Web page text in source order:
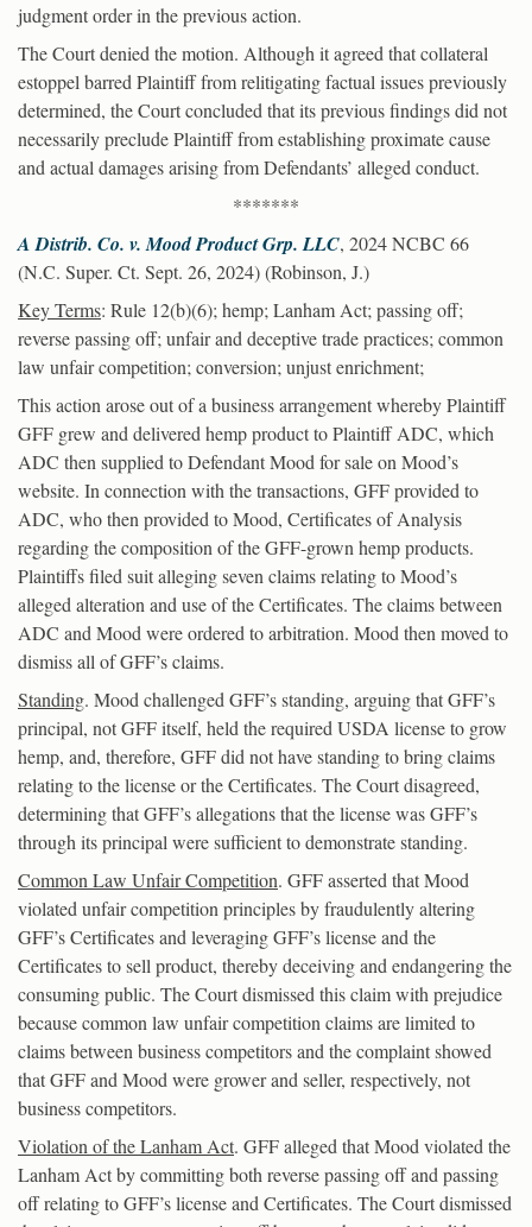
judgment order in the previous action.
The Court denied the motion. Although it agreed that collateral
estoppel barred Plaintiff from relitigating factual issues previously
determined, the Court concluded that its previous findings did not
necessarily preclude Plaintiff from establishing proximate cause
and actual damages arising from Defendants’ alleged conduct.
*******
A Distrib. Co. v. Mood Product Grp. LLC, 2024 NCBC 66
(N.C. Super. Ct. Sept. 26, 2024) (Robinson, J.)
Key Terms: Rule 12(b)(6); hemp; Lanham Act; passing off;
reverse passing off; unfair and deceptive trade practices; common
law unfair competition; conversion; unjust enrichment;
This action arose out of a business arrangement whereby Plaintiff
GFF grew and delivered hemp product to Plaintiff ADC, which
ADC then supplied to Defendant Mood for sale on Mood’s
website. In connection with the transactions, GFF provided to
ADC, who then provided to Mood, Certificates of Analysis
regarding the composition of the GFF-grown hemp products.
Plaintiffs filed suit alleging seven claims relating to Mood’s
alleged alteration and use of the Certificates. The claims between
ADC and Mood were ordered to arbitration. Mood then moved to
dismiss all of GFF’s claims.
Standing. Mood challenged GFF’s standing, arguing that GFF’s
principal, not GFF itself, held the required USDA license to grow
hemp, and, therefore, GFF did not have standing to bring claims
relating to the license or the Certificates. The Court disagreed,
determining that GFF’s allegations that the license was GFF’s
through its principal were sufficient to demonstrate standing.
Common Law Unfair Competition. GFF asserted that Mood
violated unfair competition principles by fraudulently altering
GFF’s Certificates and leveraging GFF’s license and the
Certificates to sell product, thereby deceiving and endangering the
consuming public. The Court dismissed this claim with prejudice
because common law unfair competition claims are limited to
claims between business competitors and the complaint showed
that GFF and Mood were grower and seller, respectively, not
business competitors.
Violation of the Lanham Act. GFF alleged that Mood violated the
Lanham Act by committing both reverse passing off and passing
off relating to GFF’s license and Certificates. The Court dismissed